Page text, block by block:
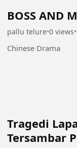
BOSS AND
pallu telure•0 views•
Chinese Drama
Tragedi
Tersambar